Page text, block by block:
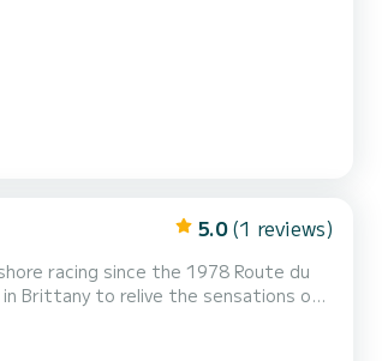
5.0 (1 reviews)
racing since the 1978 Route du
in Brittany to relive the sensations of